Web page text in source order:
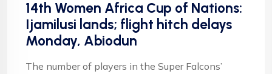
14th Women Africa Cup of Nations:
Ijamilusi lands; flight hitch delays
Monday, Abiodun
The number of players in the Super Falcons’